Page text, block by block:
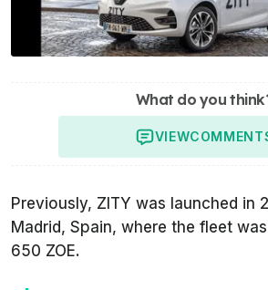
What do you
VIEW
Previously, ZITY was launched in
Madrid, Spain, where the fleet
650 ZOE.